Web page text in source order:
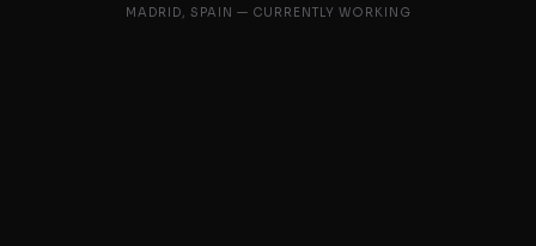
MADRID, SPAIN — CURRENTLY WORKING